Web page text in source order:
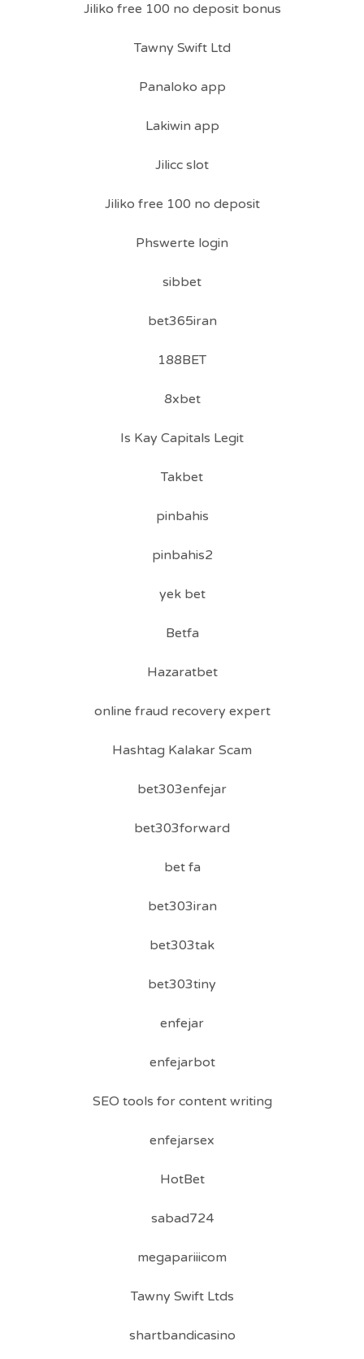
Jiliko free 100 no deposit bonus
Tawny Swift Ltd
Panaloko app
Lakiwin app
Jilicc slot
Jiliko free 100 no deposit
Phswerte login
sibbet
bet365iran
188BET
8xbet
Is Kay Capitals Legit
Takbet
pinbahis
pinbahis2
yek bet
Betfa
Hazaratbet
online fraud recovery expert
Hashtag Kalakar Scam
bet303enfejar
bet303forward
bet fa
bet303iran
bet303tak
bet303tiny
enfejar
enfejarbot
SEO tools for content writing
enfejarsex
HotBet
sabad724
megapariiicom
Tawny Swift Ltds
shartbandicasino